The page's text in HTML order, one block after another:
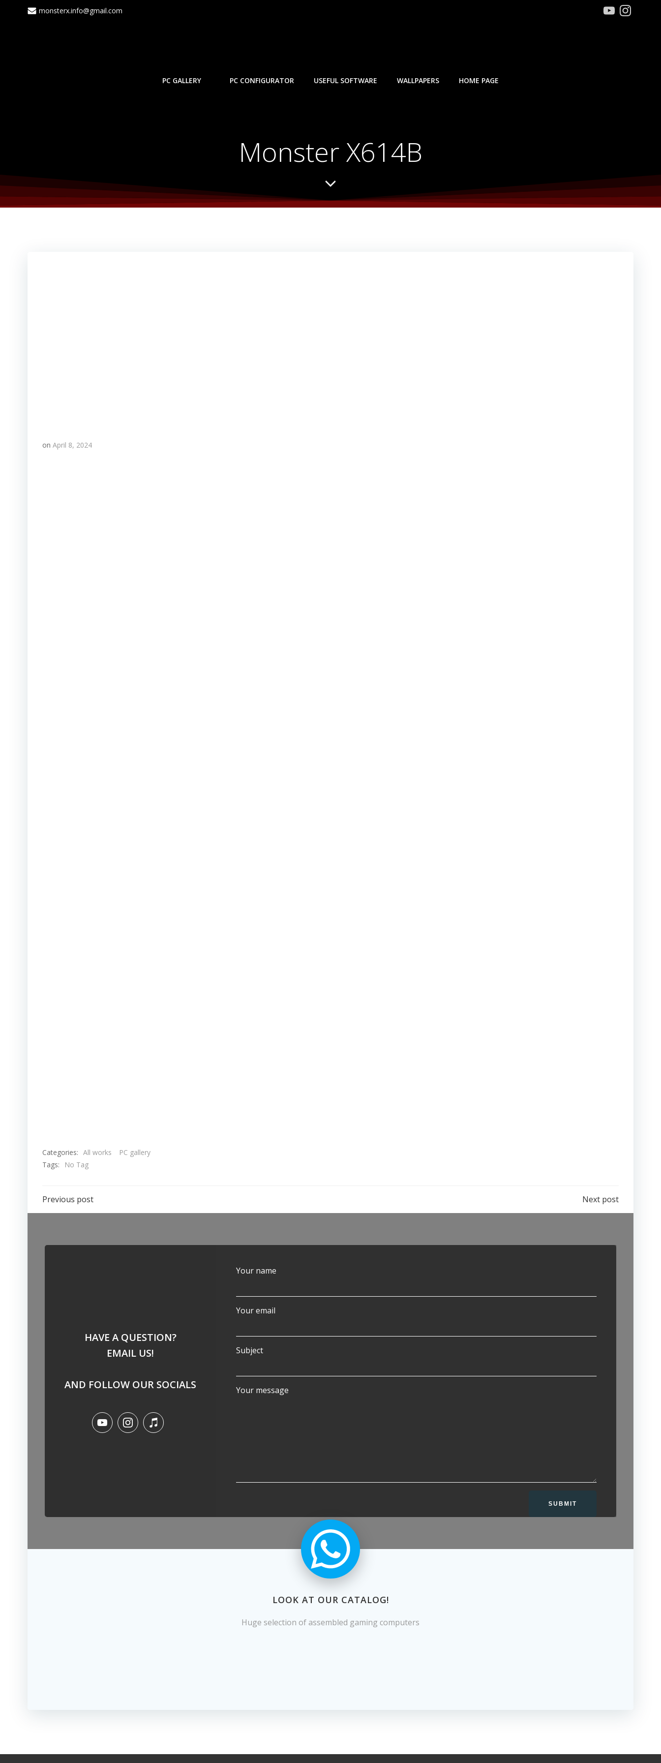
monsterx.info@gmail.com
PC GALLERY PC CONFIGURATOR USEFUL SOFTWARE WALLPAPERS HOME PAGE
Monster X614B
on April 8, 2024
Categories: All works
PC gallery
Tags:
No Tag
Previous post Next post
HAVE A QUESTION?
EMAIL US!
AND FOLLOW OUR SOCIALS
Your name
Your email
Subject
Your message
LOOK AT OUR CATALOG!
Huge selection of assembled gaming computers